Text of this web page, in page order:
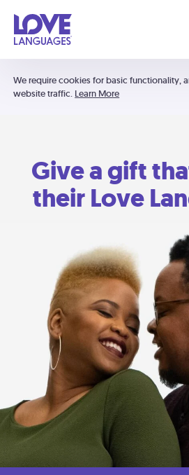
We require cookies for basic functionality,
website traffic. Learn More
Give a gift
their Love